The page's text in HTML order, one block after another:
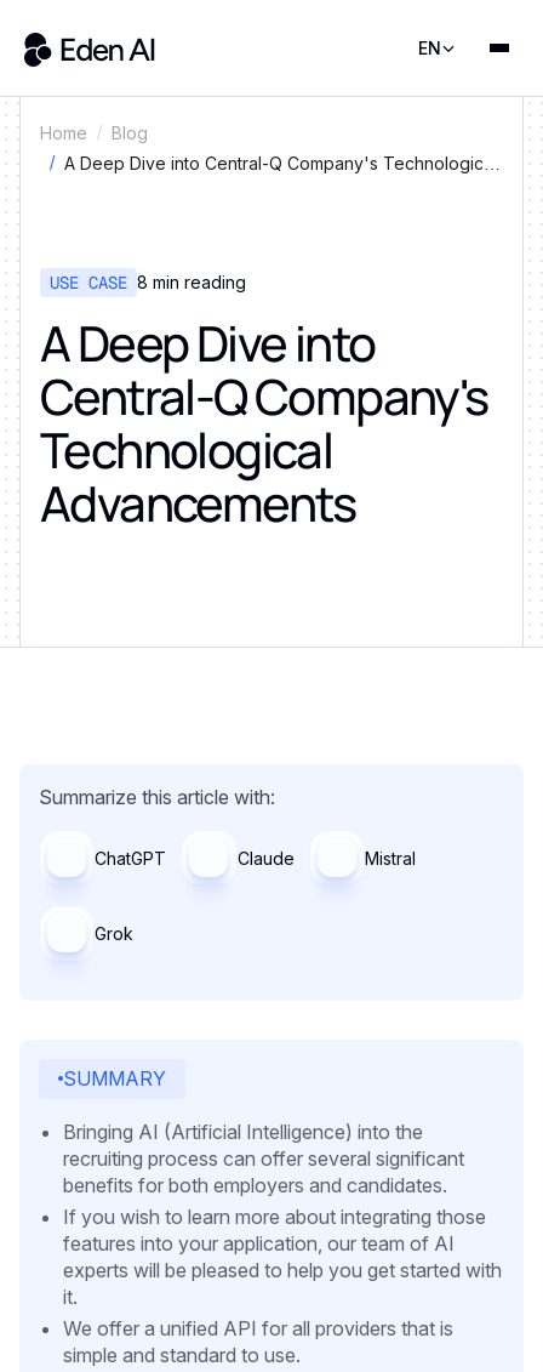
EN
Home
Blog
A Deep Dive into Central-Q Company's Technological
USE CASE 8 min reading
A Deep Dive into
Central-Q Company's
Technological
Advancements
Summarize this article with:
ChatGPT Claude Mistral
Grok
SUMMARY
Bringing AI (Artificial Intelligence) into the
recruiting process can offer several significant
benefits for both employers and candidates.
If you wish to learn more about integrating those
features into your application, our team of AI
experts will be pleased to help you get started with
it.
We offer a unified API for all providers that is
simple and standard to use.